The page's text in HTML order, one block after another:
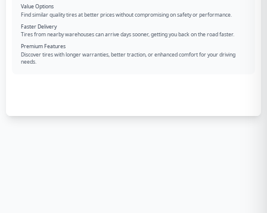
Value Options
Find similar quality tires at better prices without compromising on safety or performance.
Faster Delivery
Tires from nearby warehouses can arrive days sooner, getting you back on the road faster.
Premium Features
Discover tires with longer warranties, better traction, or enhanced comfort for your driving
needs.